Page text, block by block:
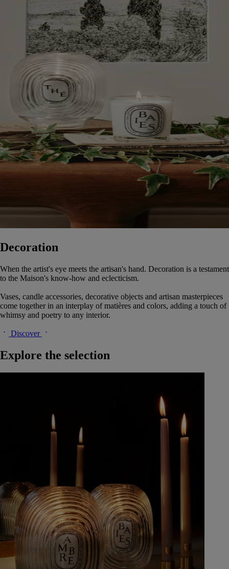
Decoration
When the artist's eye meets the artisan's hand. Decoration is a testament
to the Maison's know-how and eclecticism.
Vases, candle accessories, decorative objects and artisan masterpieces
come together in an interplay of matières and colors, adding a touch of
whimsy and poetry to any interior.
Discover
Explore the selection